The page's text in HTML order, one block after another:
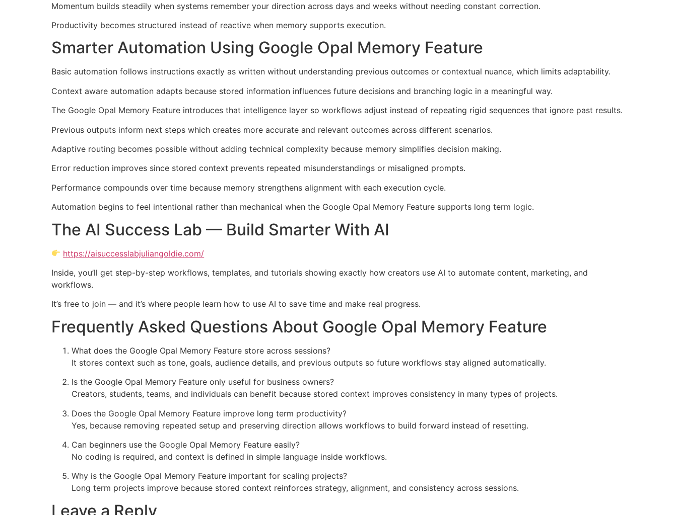
Momentum builds steadily when systems remember your direction across days and weeks without needing constant correction.
Productivity becomes structured instead of reactive when memory supports execution.
Smarter Automation Using Google Opal Memory Feature
Basic automation follows instructions exactly as written without understanding previous outcomes or contextual nuance, which limits adaptability.
Context aware automation adapts because stored information influences future decisions and branching logic in a meaningful way.
The Google Opal Memory Feature introduces that intelligence layer so workflows adjust instead of repeating rigid sequences that ignore past results.
Previous outputs inform next steps which creates more accurate and relevant outcomes across different scenarios.
Adaptive routing becomes possible without adding technical complexity because memory simplifies decision making.
Error reduction improves since stored context prevents repeated misunderstandings or misaligned prompts.
Performance compounds over time because memory strengthens alignment with each execution cycle.
Automation begins to feel intentional rather than mechanical when the Google Opal Memory Feature supports long term logic.
The AI Success Lab — Build Smarter With AI
https://aisuccesslabjuliangoldie.com/
Inside, you’ll get step-by-step workflows, templates, and tutorials showing exactly how creators use AI to automate content, marketing, and
workflows.
It’s free to join — and it’s where people learn how to use AI to save time and make real progress.
Frequently Asked Questions About Google Opal Memory Feature
What does the Google Opal Memory Feature store across sessions?
It stores context such as tone, goals, audience details, and previous outputs so future workflows stay aligned automatically.
Is the Google Opal Memory Feature only useful for business owners?
Creators, students, teams, and individuals can benefit because stored context improves consistency in many types of projects.
Does the Google Opal Memory Feature improve long term productivity?
Yes, because removing repeated setup and preserving direction allows workflows to build forward instead of resetting.
Can beginners use the Google Opal Memory Feature easily?
No coding is required, and context is defined in simple language inside workflows.
Why is the Google Opal Memory Feature important for scaling projects?
Long term projects improve because stored context reinforces strategy, alignment, and consistency across sessions.
Leave a Reply